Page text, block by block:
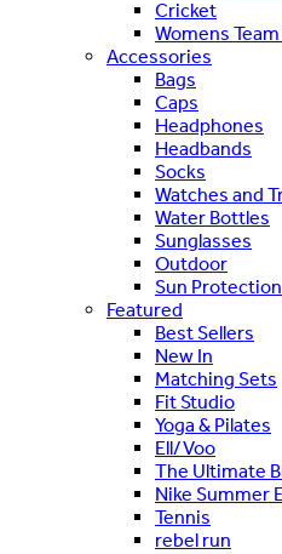
Cricket
Womens
Accessories
Bags
Caps
Headphones
Headbands
Socks
Watches and
Water Bottles
Sunglasses
Outdoor
Sun Protection
Featured
Best Sellers
New In
Matching Sets
Fit Studio
Yoga & Pilates
Ell/Voo
The Ultimate
Nike Summer
Tennis
rebel run